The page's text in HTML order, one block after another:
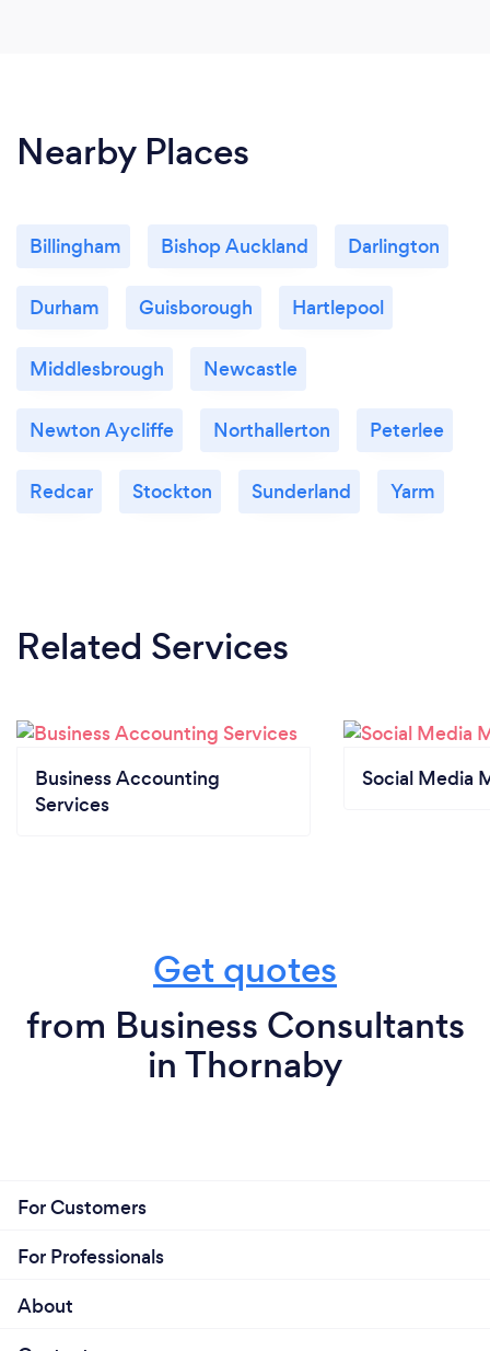
Nearby Places
Billingham Bishop Auckland Darlington
Durham Guisborough Hartlepool
Middlesbrough Newcastle
Newton Aycliffe Northallerton Peterlee
Redcar Stockton Sunderland Yarm
Related Services
Business Accounting
Services
Social Media
Get quotes
from Business Consultants
in Thornaby
For Customers
For Professionals
About